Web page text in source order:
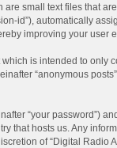
are small text files that
id”), automatically
improving your user
is intended to only
“anonymous
“your password”)
that hosts us. Any
of “Digital Radio